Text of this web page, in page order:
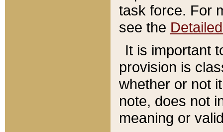
task force. For
see the
It is important
provision is
whether or not
note, does not
meaning or